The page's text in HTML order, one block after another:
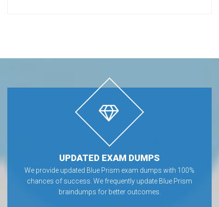
UPDATED EXAM DUMPS
We provide updated Blue Prism exam dumps with 100%
chances of success. We frequently update Blue Prism
braindumps for better outcomes.